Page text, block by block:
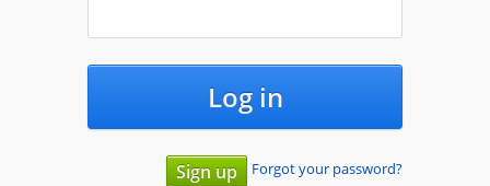
Log in
Sign up Forgot your password?